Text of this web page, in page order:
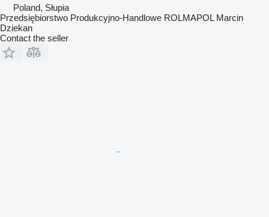
Poland, Słupia
Przedsiębiorstwo Produkcyjno-Handlowe ROLMAPOL Marcin
Dziekan
Contact the seller